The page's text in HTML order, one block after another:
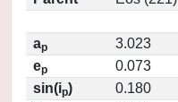
ap
3.023
ep
0.073
sin(ip)
0.180